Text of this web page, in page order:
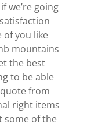
we’re going
of you like
mountains
the best
to be able
from
right items
some of the